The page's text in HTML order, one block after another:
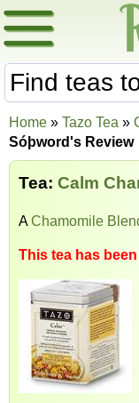
Home » Tazo Tea »
Sóþword's Review
Tea: Calm
AChamomile
This tea has